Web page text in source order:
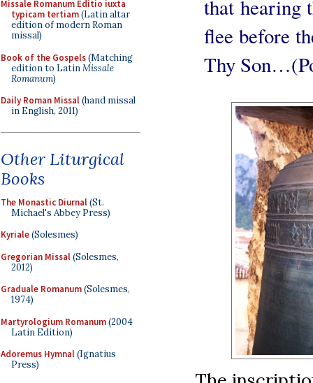
Missale Romanum Editio iuxta
typicam tertiam(Latin altar
edition of modern Roman
missal)
Book of the Gospels(Matching
edition to LatinMissale
Romanum)
Daily Roman Missal(hand missal
in English, 2011)
Other Liturgical
Books
The Monastic Diurnal(St.
Michael's Abbey Press)
Kyriale(Solesmes)
Gregorian Missal(Solesmes,
2012)
Graduale Romanum(Solesmes,
1974)
Martyrologium Romanum(2004
Latin Edition)
Adoremus Hymnal(Ignatius
Press)
that hearing
flee before
Thy